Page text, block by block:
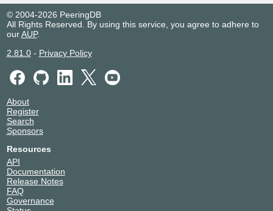
© 2004-2026 PeeringDB
All Rights Reserved. By using this service, you agree to adhere to
ourAUP.
2.81.0- Privacy Policy
About
Register
Search
Sponsors
Resources
API
Documentation
Release Notes
FAQ
Governance